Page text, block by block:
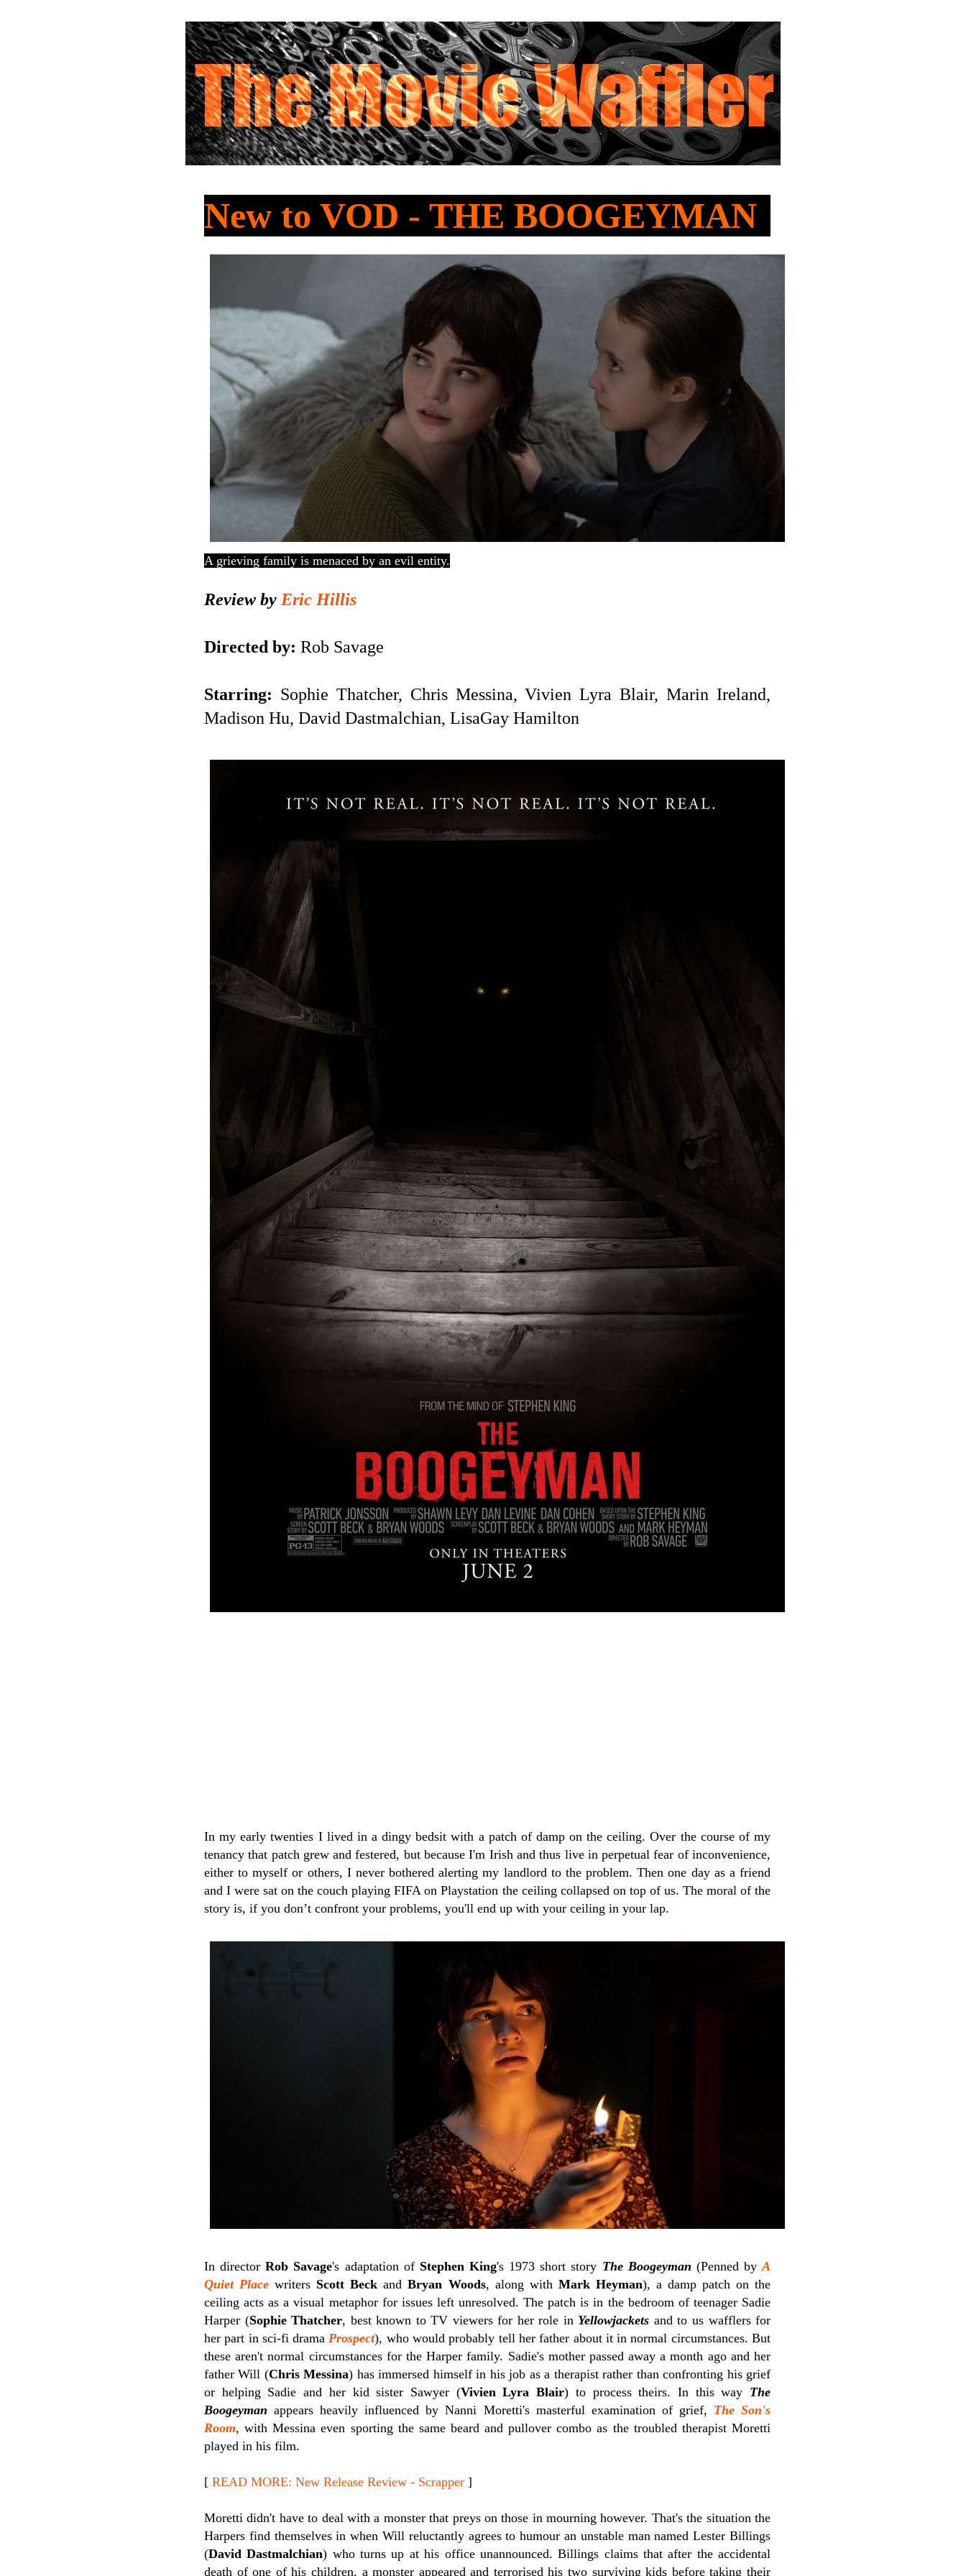
New to VOD - THE BOOGEYMAN
A grieving family is menaced by an evil entity.
Review by Eric Hillis
Directed by: Rob Savage
Starring: Sophie Thatcher, Chris Messina,Vivien Lyra Blair, Marin Ireland,
Madison Hu, David Dastmalchian, LisaGay Hamilton
In my early twenties I lived in a dingy bedsit with a patch of damp on the ceiling. Over the course of my
tenancy that patch grew and festered, but because I'm Irish and thus live in perpetual fear of inconvenience,
either to myself or others, I never bothered alerting my landlord to the problem. Then one day as a friend
and I were sat on the couch playing FIFA on Playstation the ceiling collapsed on top of us. The moral of the
story is, if you don’t confront your problems, you'll end up with your ceiling in your lap.
In directorRob Savage's adaptation of Stephen King's 1973 short story The Boogeyman (Penned byA
Quiet Place writers Scott Beck andBryan Woods, along with Mark Heyman), a damp patch on the
ceiling acts as a visual metaphor for issues left unresolved. The patch is in the bedroom of teenager Sadie
Harper (Sophie Thatcher, best known to TV viewers for her role in Yellowjackets and to us wafflers for
her part in sci-fi dramaProspect), who would probably tell her father about it in normal circumstances. But
these aren't normal circumstances for the Harper family. Sadie's mother passed away a month ago and her
father Will (Chris Messina) has immersed himself in his job as a therapist rather than confronting his grief
or helping Sadie and her kid sister Sawyer (Vivien Lyra Blair) to process theirs. In this way The
Boogeyman appears heavily influenced by Nanni Moretti's masterful examination of grief, The Son's
Room, with Messina even sporting the same beard and pullover combo as the troubled therapist Moretti
played in his film.
[ READ MORE: New Release Review - Scrapper ]
Moretti didn't have to deal with a monster that preys on those in mourning however. That's the situation the
Harpers find themselves in when Will reluctantly agrees to humour an unstable man named Lester Billings
(David Dastmalchian) who turns up at his office unannounced. Billings claims that after the accidental
death of one of his children, a monster appeared and terrorised his two surviving kids before taking their